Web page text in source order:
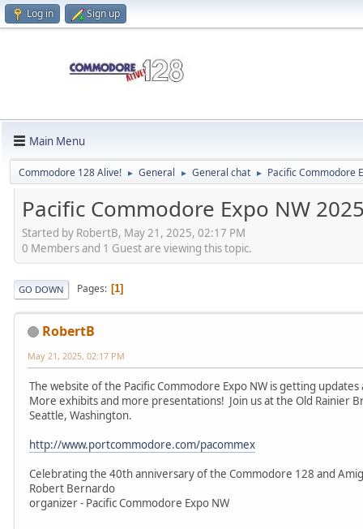
Log in Sign up
Main Menu
Commodore 128 Alive! ► General ► General chat ► Pacific Commodore
Pacific Commodore Expo NW
Started by RobertB, May 21, 2025, 02:17 PM
0 Members and 1 Guest are viewing this topic.
GO DOWN Pages 1
RobertB
May 21, 2025, 02:17 PM
The website of the Pacific Commodore Expo NW is getting
More exhibits and more presentations! Join us at the Old Rainier
Seattle, Washington.
http://www.portcommodore.com/pacommex
Celebrating the 40th anniversary of the Commodore 128 and
Robert Bernardo
organizer - Pacific Commodore Expo NW